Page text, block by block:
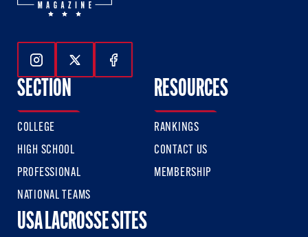
Follow Us On Instagram
Follow Us On Twitter
Follow Us On Facebook
SECTION
COLLEGE
HIGH SCHOOL
PROFESSIONAL
NATIONAL TEAMS
RESOURCES
RANKINGS
CONTACT US
MEMBERSHIP
USA LACROSSE SITES